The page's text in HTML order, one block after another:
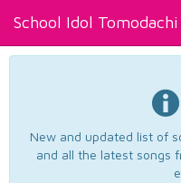
School Idol Tomodachi
New and updated list of
and all the latest songs